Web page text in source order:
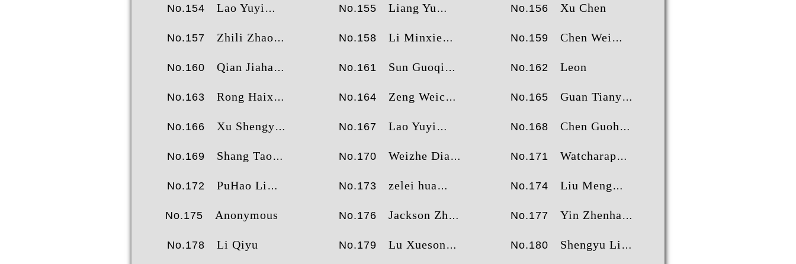
No.154 Lao Yuyi No.155 Liang Yu No.156 Xu Chen
No.157 Zhili Zhao No.158 Li Minxie No.159 Chen Wei
No.160 Qian Jiahao No.161 Sun Guoqing No.162 Leon
No.163 Rong Haixu No.164 Zeng Weichi No.165 Guan Tianyi
No.166 Xu Shengyao No.167 Lao Yuyi No.168 Chen Guohui
No.169 Shang Tao No.170 Weizhe Diao No.171 Watcharaphol Chitvattanawong
No.172 PuHao Li No.173 zelei hua No.174 Liu Meng
No.175 Anonymous No.176 Jackson Zhao No.177 Yin Zhenhan
No.178 Li Qiyu No.179 Lu Xuesong No.180 Shengyu Li